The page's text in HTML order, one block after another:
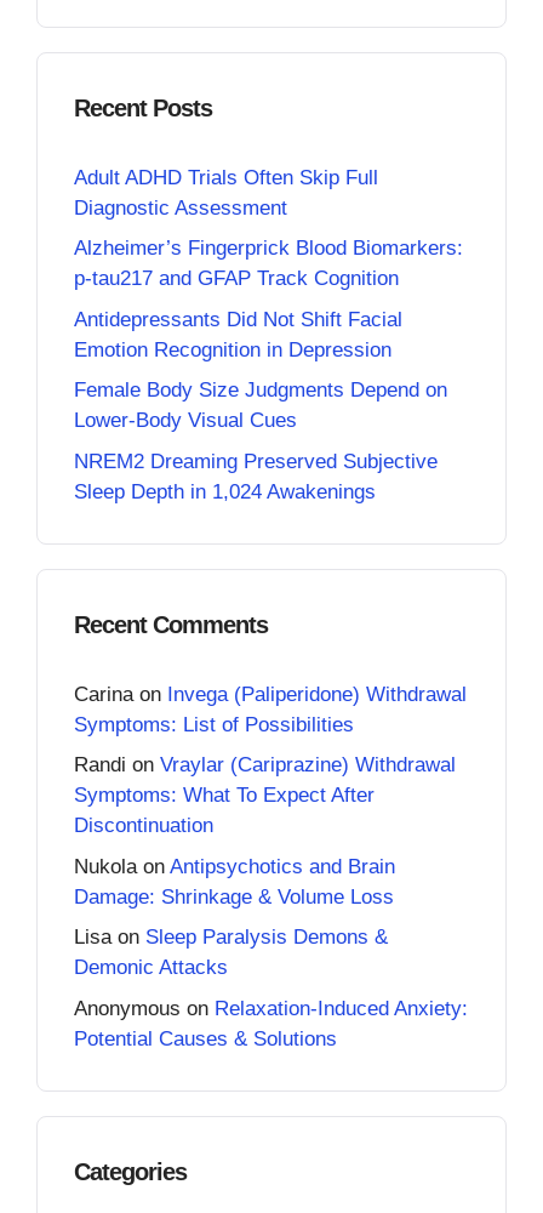
Recent Posts
Adult ADHD Trials Often Skip Full
Diagnostic Assessment
Alzheimer’s Fingerprick Blood Biomarkers:
p-tau217 and GFAP Track Cognition
Antidepressants Did Not Shift Facial
Emotion Recognition in Depression
Female Body Size Judgments Depend on
Lower-Body Visual Cues
NREM2 Dreaming Preserved Subjective
Sleep Depth in 1,024 Awakenings
Recent Comments
Carina on Invega (Paliperidone) Withdrawal
Symptoms: List of Possibilities
Randi on Vraylar (Cariprazine) Withdrawal
Symptoms: What To Expect After
Discontinuation
Nukola on Antipsychotics and Brain
Damage: Shrinkage & Volume Loss
Lisaon Sleep Paralysis Demons &
Demonic Attacks
Anonymous on Relaxation-Induced Anxiety:
Potential Causes & Solutions
Categories